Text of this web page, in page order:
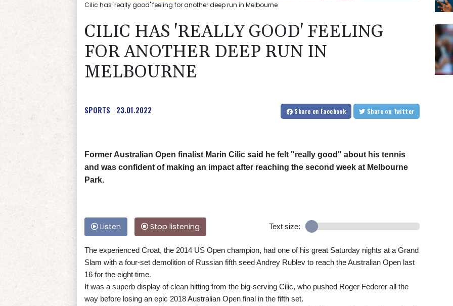
Cilic has 'really good' feeling for another deep run in Melbourne
CILIC HAS 'REALLY GOOD' FEELING
FOR ANOTHER DEEP RUN IN
MELBOURNE
SPORTS 23.01.2022 Share on Facebook Share on Twitter
Former Australian Open finalist Marin Cilic said he felt "really good" about his tennis
and was confident of making an impact after reaching the second week at Melbourne
Park.
Listen Stop listening Text size:
The experienced Croat, the 2014 US Open champion, had one of his great Saturday nights at a Grand
Slam with a four-set demolition of Russian fifth seed Andrey Rublev to reach the Australian Open last
16 for the eight time.
It was a superb display of clean hitting from the big-serving Cilic, who pushed Roger Federer all the
way before losing an epic 2018 Australian Open final in the fifth set.